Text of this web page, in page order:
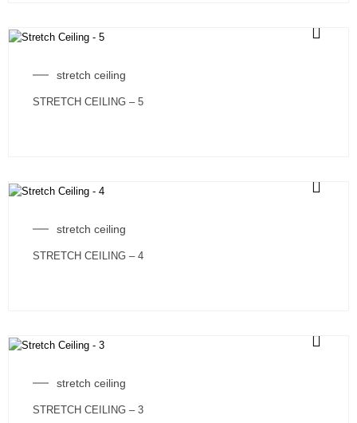
stretch ceiling
STRETCH CEILING – 5
stretch ceiling
STRETCH CEILING – 4
stretch ceiling
STRETCH CEILING – 3